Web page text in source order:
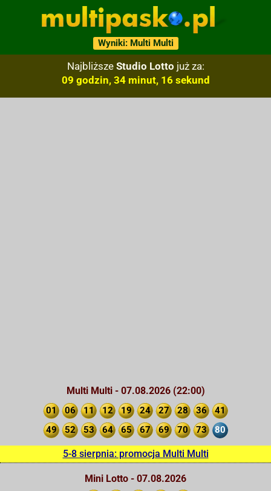
Wyniki: Multi Multi
Najbliższe Studio Lotto już za:
09 godzin, 34 minut, 15 sekund
Multi Multi - 07.08.2026 (22:00)
01 06 11 12 19 24 27 28 36
41
49
52 53 64 65 67 69 70 73 80
5-8 sierpnia: promocja Multi Multi
Mini Lotto - 07.08.2026